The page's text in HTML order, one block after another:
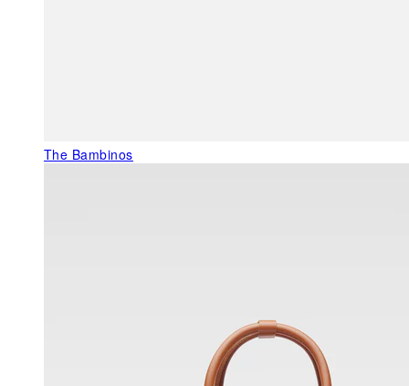
The Bambinos